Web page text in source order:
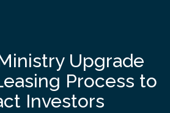
Upgrade
Process to
Investors